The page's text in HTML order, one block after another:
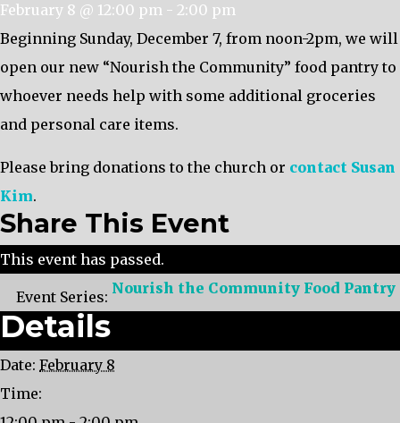
February 8 @ 12:00 pm - 2:00 pm
Beginning Sunday, December 7, from noon-2pm, we will
open our new “Nourish the Community” food pantry to
whoever needs help with some additional groceries
and personal care items.
Please bring donations to the church or contact Susan
Kim.
Share This Event
This event has passed.
Event Series: Nourish the Community Food Pantry
Details
Date: February 8
Time: